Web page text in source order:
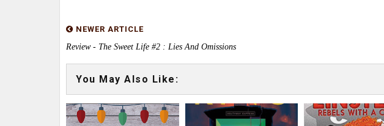
NEWER ARTICLE
Review - The Sweet Life #2 : Lies And Omissions
You May Also Like: